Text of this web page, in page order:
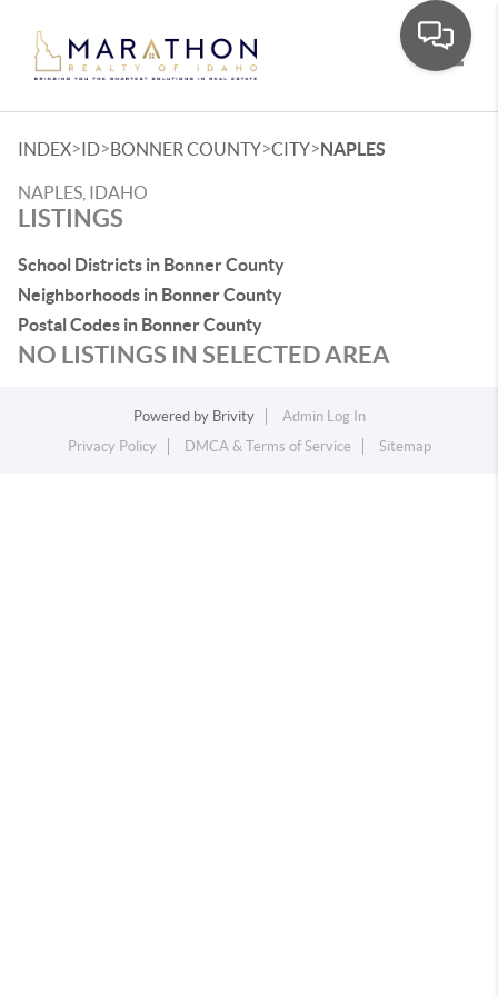
INDEX>ID>BONNER COUNTY>CITY>NAPLES
NAPLES, IDAHO
LISTINGS
School Districts in Bonner County
Neighborhoods in Bonner County
Postal Codes in Bonner County
NO LISTINGS IN SELECTED AREA
Powered by Brivity
Admin Log In
Privacy Policy
DMCA & Terms of Service Sitemap